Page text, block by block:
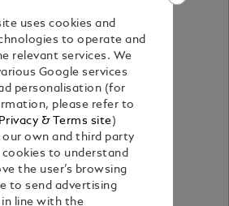
uses cookies and
to operate and
relevant services. We
Google services
personalisation (for
please refer to
& Terms site)
our own and third party
to understand
the user’s browsing
to send advertising
line with the